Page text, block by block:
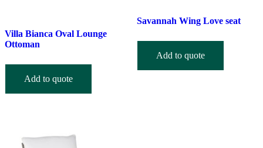
Villa Bianca Oval Lounge
Ottoman
Add to quote
Savannah Wing Love seat
Add to quote